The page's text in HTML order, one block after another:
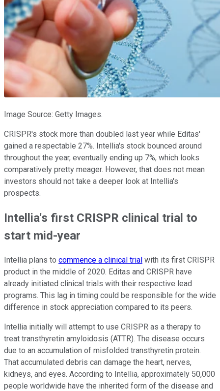
Image Source: Getty Images.
CRISPR's stock more than doubled last year while Editas'
gained a respectable 27%. Intellia's stock bounced around
throughout the year, eventually ending up 7%, which looks
comparatively pretty meager. However, that does not mean
investors should not take a deeper look at Intellia's
prospects.
Intellia's first CRISPR clinical trial to
start mid-year
Intellia plans to commence a clinical trial with its first CRISPR
product in the middle of 2020. Editas and CRISPR have
already initiated clinical trials with their respective lead
programs. This lag in timing could be responsible for the wide
difference in stock appreciation compared to its peers.
Intellia initially will attempt to use CRISPR as a therapy to
treat transthyretin amyloidosis (ATTR). The disease occurs
due to an accumulation of misfolded transthyretin protein.
That accumulated debris can damage the heart, nerves,
kidneys, and eyes. According to Intellia, approximately 50,000
people worldwide have the inherited form of the disease and